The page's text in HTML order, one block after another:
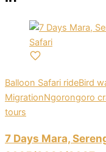
Balloon Safari rideBird
MigrationNgorongoro
tours
7 Days Mara,